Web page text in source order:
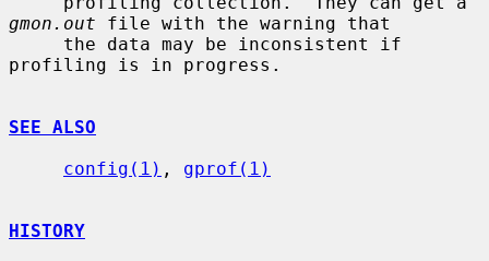
gmon.out file with the warning that
profiling is in progress.
SEE ALSO
config(1) , gprof(1)
HISTORY